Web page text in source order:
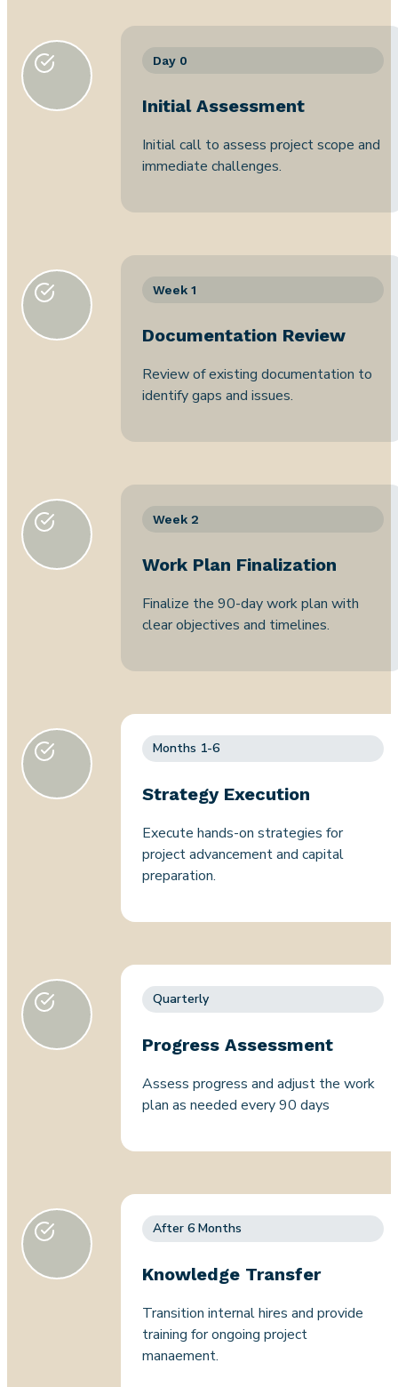
Day 0
Initial Assessment
Initial call to assess project scope and
immediate challenges.
Week 1
Documentation Review
Review of existing documentation to
identify gaps and issues.
Week 2
Work Plan Finalization
Finalize the 90-day work plan with
clear objectives and timelines.
Months 1-6
Strategy Execution
Execute hands-on strategies for
project advancement and capital
preparation.
Quarterly
Progress Assessment
Assess progress and adjust the work
plan as needed every 90 days
After 6 Months
Knowledge Transfer
Transition internal hires and provide
training for ongoing project
manaement.